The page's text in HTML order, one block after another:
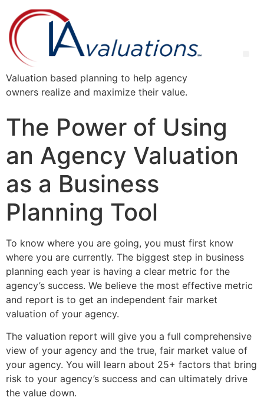
Valuation based planning to help agency
owners realize and maximize their value.
The Power of Using
an Agency Valuation
as a Business
Planning Tool
To know where you are going, you must first know
where you are currently. The biggest step in business
planning each year is having a clear metric for the
agency’s success. We believe the most effective metric
and report is to get an independent fair market
valuation of your agency.
The valuation report will give you a full comprehensive
view of your agency and the true, fair market value of
your agency. You will learn about 25+ factors that bring
risk to your agency’s success and can ultimately drive
the value down.